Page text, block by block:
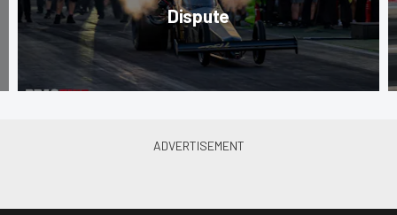
Dispute